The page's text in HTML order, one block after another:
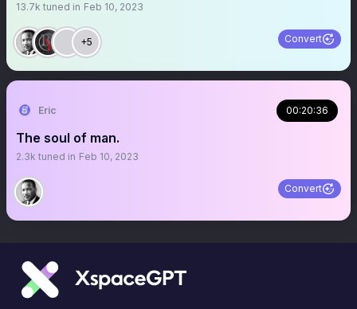
13.7k tuned in Feb 10, 2023
+5 Convert
Eric 00:20:36
The soul of man.
2.3k tuned in Feb 10, 2023
Convert